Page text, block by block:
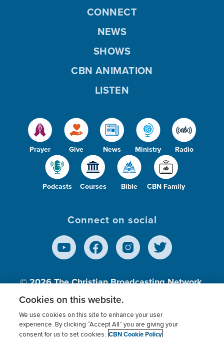
Prayer Give News Ministry Radio
Podcasts Courses Bible CBN Family
CONNECT
NEWS
SHOWS
CBN ANIMATION
LISTEN
Connect on social
© 2026The Christian Broadcasting Network,
Inc., A nonprofit 501 (c)(3) Charitable
Cookies on this website.
We use cookies on this site to enhance your user
experience. By clicking “Accept All” you are giving your
consent for us to set cookies. CBN Cookie Policy